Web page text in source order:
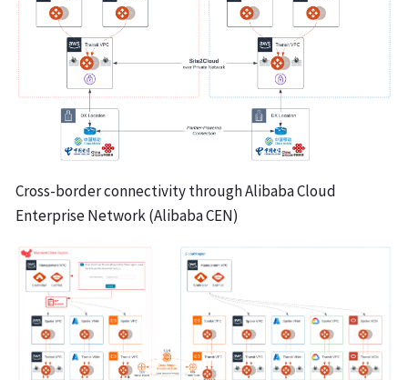
Cross-border connectivity through Alibaba Cloud
Enterprise Network (Alibaba CEN)